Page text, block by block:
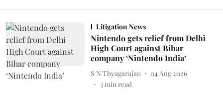
Litigation News
Nintendo gets relief from Delhi
High Court against Bihar
company ‘Nintendo India’
S N Thyagarajan
04 Aug 2026
3min read